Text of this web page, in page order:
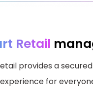
Retail
provides a
for